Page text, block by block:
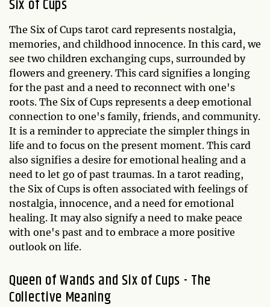
Six of Cups
The Six of Cups tarot card represents nostalgia,
memories, and childhood innocence. In this card, we
see two children exchanging cups, surrounded by
flowers and greenery. This card signifies a longing
for the past and a need to reconnect with one's
roots. The Six of Cups represents a deep emotional
connection to one's family, friends, and community.
It is a reminder to appreciate the simpler things in
life and to focus on the present moment. This card
also signifies a desire for emotional healing and a
need to let go of past traumas. In a tarot reading,
the Six of Cups is often associated with feelings of
nostalgia, innocence, and a need for emotional
healing. It may also signify a need to make peace
with one's past and to embrace a more positive
outlook on life.
Queen of Wands and Six of Cups - The
Collective Meaning